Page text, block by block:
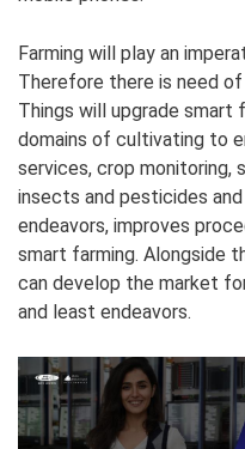
Farming will play an
Therefore there is need
Things will upgrade smart
domains of cultivating to
services, crop monitoring,
insects and pesticides
endeavors, improves
smart farming. Alongside
can develop the market
and least endeavors.